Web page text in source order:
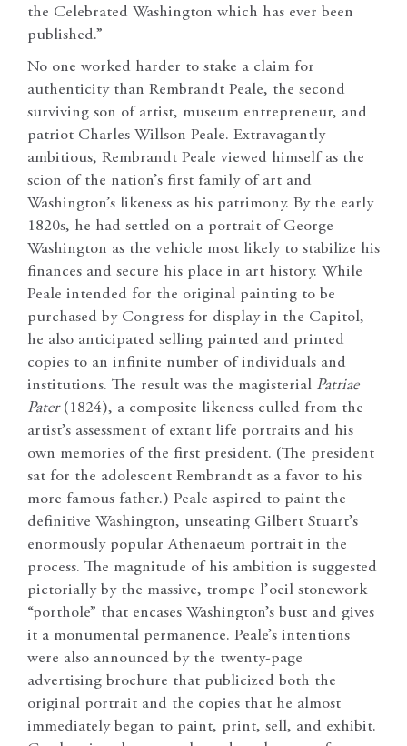
the Celebrated Washington which has ever been
published.”
No one worked harder to stake a claim for
authenticity than Rembrandt Peale, the second
surviving son of artist, museum entrepreneur, and
patriot Charles Willson Peale. Extravagantly
ambitious, Rembrandt Peale viewed himself as the
scion of the nation’s first family of art and
Washington’s likeness as his patrimony. By the early
1820s, he had settled on a portrait of George
Washington as the vehicle most likely to stabilize his
finances and secure his place in art history. While
Peale intended for the original painting to be
purchased by Congress for display in the Capitol,
he also anticipated selling painted and printed
copies to an infinite number of individuals and
institutions. The result was the magisterial Patriae
Pater(1824), a composite likeness culled from the
artist’s assessment of extant life portraits and his
own memories of the first president. (The president
sat for the adolescent Rembrandt as a favor to his
more famous father.) Peale aspired to paint the
definitive Washington, unseating Gilbert Stuart’s
enormously popular Athenaeum portrait in the
process. The magnitude of his ambition is suggested
pictorially by the massive, trompe l’oeil stonework
“porthole” that encases Washington’s bust and gives
it a monumental permanence. Peale’s intentions
were also announced by the twenty-page
advertising brochure that publicized both the
original portrait and the copies that he almost
immediately began to paint, print, sell, and exhibit.